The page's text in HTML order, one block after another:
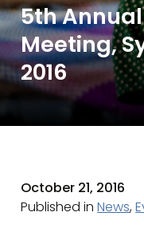
5th
Meeting,
2016
October 21, 2016
Published inNews,